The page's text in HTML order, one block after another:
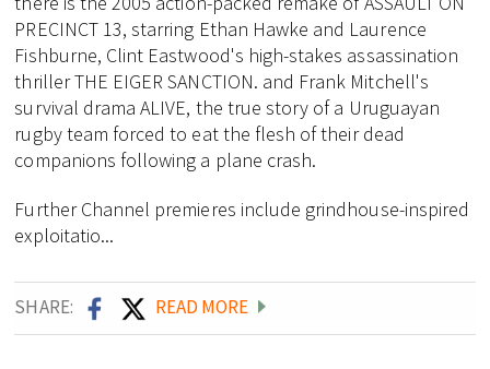
PRECINCT 13, starring Ethan Hawke and Laurence
Fishburne, Clint Eastwood's high-stakes assassination
thriller THE EIGER SANCTION. and Frank Mitchell's
survival drama ALIVE, the true story of a Uruguayan
rugby team forced to eat the flesh of their dead
companions following a plane crash.
Further Channel premieres include grindhouse-inspired
exploitatio...
SHARE: READ MORE